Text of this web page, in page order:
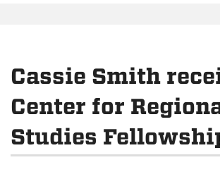
Cassie Smith
Center for
Studies